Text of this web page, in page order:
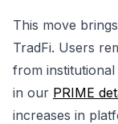
This move
TradFi. Users
from institutional
in our PRIME
increases in